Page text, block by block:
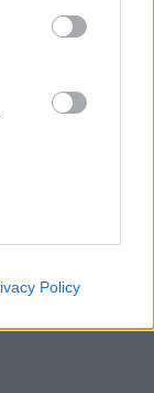
Policy